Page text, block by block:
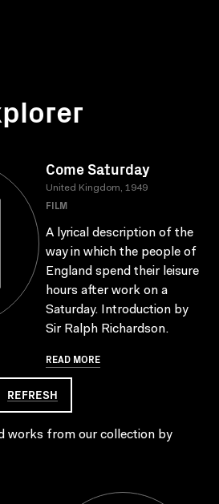
Come Saturday
United Kingdom, 1949
FILM
A lyrical description of the
way in which the people of
England spend their leisure
hours after work on a
Saturday. Introduction by
Sir Ralph Richardson.
READ MORE
REFRESH
works from our collection by